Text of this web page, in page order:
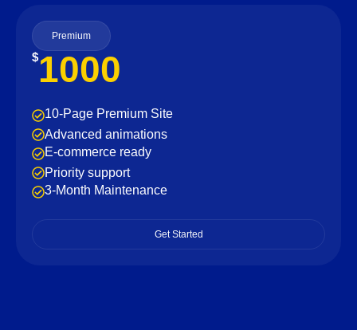
Premium
$1000
10-Page Premium Site
Advanced animations
E-commerce ready
Priority support
3-Month Maintenance
Get Started